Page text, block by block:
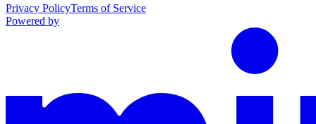
Privacy PolicyTerms of Service
Powered by